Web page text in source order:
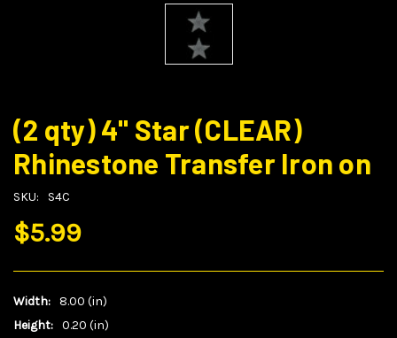
(2 qty) 4" Star (CLEAR)
Rhinestone Transfer Iron on
SKU: S4C
$5.99
Width: 8.00 (in)
Height: 0.20 (in)